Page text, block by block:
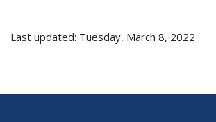
Last updated: Tuesday, March 8, 2022